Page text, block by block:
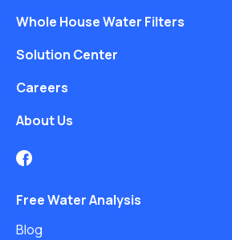
Whole House Water Filters
Solution Center
Careers
About Us
Free Water Analysis
Blog